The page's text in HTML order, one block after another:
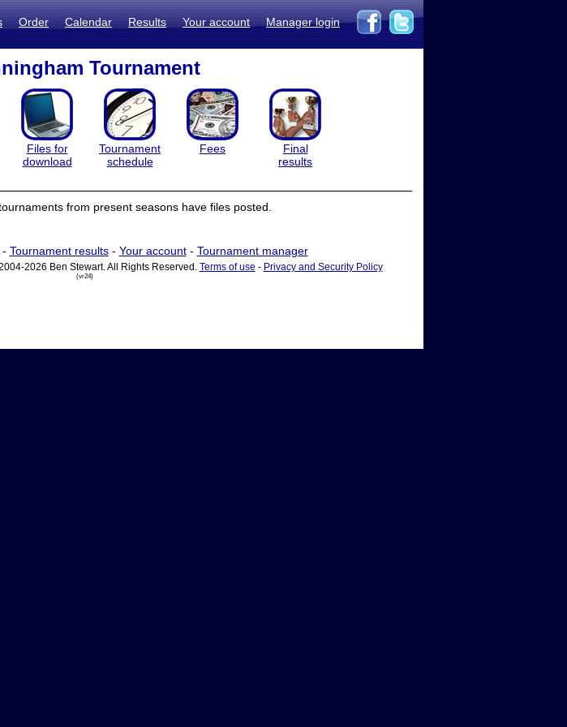
Order Calendar Results Your account Manager login
Tournament
Files for
download
Tournament
schedule
Fees
Final
results
from present seasons have files posted.
Tournament results- Your account- Tournament manager
2026 Ben Stewart. All Rights Reserved. Terms of use - Privacy and Security Policy
(vr24)